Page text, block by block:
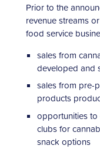
Prior to the
revenue streams
food service
sales from
developed and
sales from pre-
products
opportunities to
clubs for
snack options